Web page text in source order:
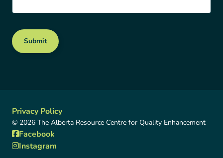
Submit
Privacy Policy
© 2026 The Alberta Resource Centre for Quality Enhancement
Facebook
Instagram